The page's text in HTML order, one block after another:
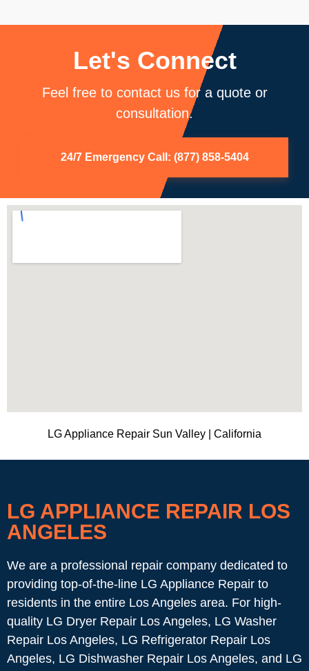
Let's Connect
Feel free to contact us for a quote or
consultation.
24/7 Emergency Call: (877) 858-5404
LG Appliance Repair Sun Valley | California
LG APPLIANCE REPAIR LOS
ANGELES
We are a professional repair company dedicated to
providing top-of-the-line LG Appliance Repair to
residents in the entire Los Angeles area. For high-
quality LG Dryer Repair Los Angeles, LG Washer
Repair Los Angeles, LG Refrigerator Repair Los
Angeles, LG Dishwasher Repair Los Angeles, and LG